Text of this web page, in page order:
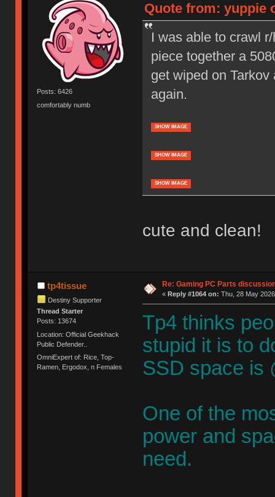
Posts: 6426
comfortably numb
Quote from: yuppie
I was able to crawl
piece together a
get wiped on
again.
SHOW IMAGE
SHOW IMAGE
SHOW IMAGE
cute and clean!
tp4tissue
Destiny Supporter
Thread Starter
Posts: 13674
Location: Official Geekhack
Public Defender..
OmniExpert of: Rice, Top-
Ramen, Ergodox, n Females
Re: Gaming PC Parts
« Reply #1064 on: Thu, 28 May
Tp4 thinks
stupid it is to
SSD space is
One of the
power and
need.